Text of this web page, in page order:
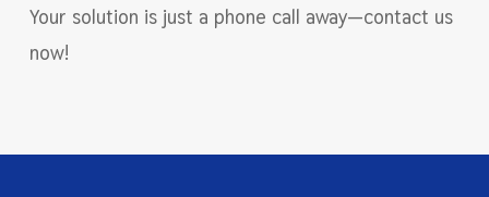
Your solution is just a phone call away—contact us
now!